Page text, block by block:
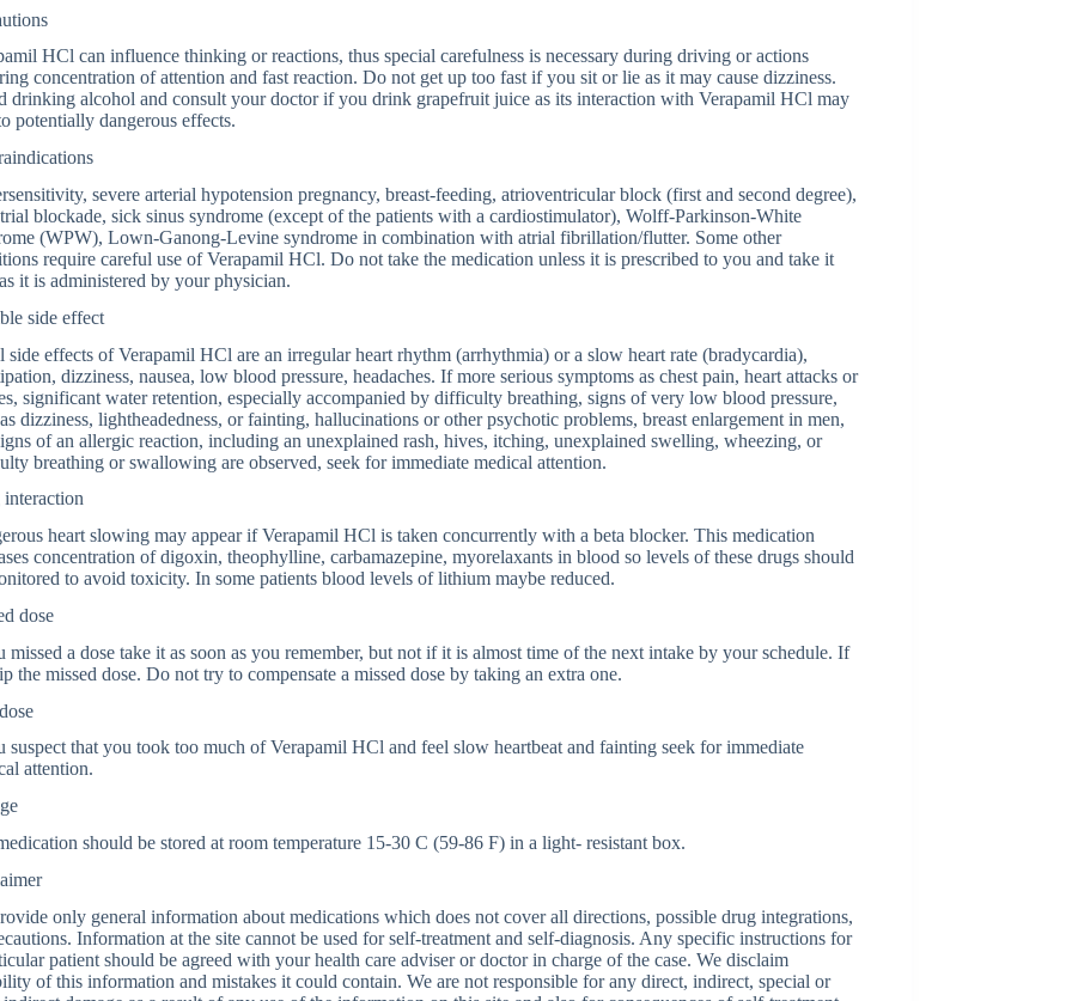
HCl can influence thinking or reactions, thus special carefulness is necessary during driving or actions
concentration of attention and fast reaction. Do not get up too fast if you sit or lie as it may cause dizziness.
drinking alcohol and consult your doctor if you drink grapefruit juice as its interaction with Verapamil HCl may
potentially dangerous effects.
severe arterial hypotension pregnancy, breast-feeding, atrioventricular block (first and second degree),
blockade, sick sinus syndrome (except of the patients with a cardiostimulator), Wolff-Parkinson-White
(WPW), Lown-Ganong-Levine syndrome in combination with atrial fibrillation/flutter. Some other
require careful use of Verapamil HCl. Do not take the medication unless it is prescribed to you and take it
it is administered by your physician.
side effect
side effects of Verapamil HCl are an irregular heart rhythm (arrhythmia) or a slow heart rate (bradycardia),
dizziness, nausea, low blood pressure, headaches. If more serious symptoms as chest pain, heart attacks or
significant water retention, especially accompanied by difficulty breathing, signs of very low blood pressure,
dizziness, lightheadedness, or fainting, hallucinations or other psychotic problems, breast enlargement in men,
of an allergic reaction, including an unexplained rash, hives, itching, unexplained swelling, wheezing, or
breathing or swallowing are observed, seek for immediate medical attention.
heart slowing may appear if Verapamil HCl is taken concurrently with a beta blocker. This medication
concentration of digoxin, theophylline, carbamazepine, myorelaxants in blood so levels of these drugs should
to avoid toxicity. In some patients blood levels of lithium maybe reduced.
dose
missed a dose take it as soon as you remember, but not if it is almost time of the next intake by your schedule. If
the missed dose. Do not try to compensate a missed dose by taking an extra one.
suspect that you took too much of Verapamil HCl and feel slow heartbeat and fainting seek for immediate
attention.
should be stored at room temperature 15-30 C (59-86 F) in a light- resistant box.
only general information about medications which does not cover all directions, possible drug integrations,
Information at the site cannot be used for self-treatment and self-diagnosis. Any specific instructions for
patient should be agreed with your health care adviser or doctor in charge of the case. We disclaim
of this information and mistakes it could contain. We are not responsible for any direct, indirect, special or